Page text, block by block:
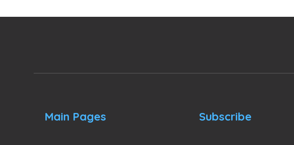
Main Pages Subscribe